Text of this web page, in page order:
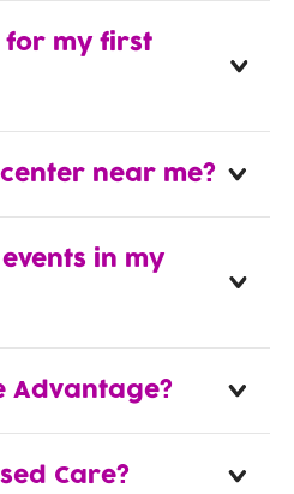
for my first
near me?
in my
Advantage?
Care?